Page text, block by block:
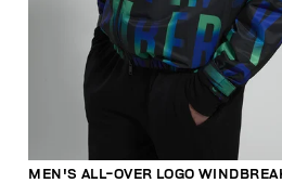
MEN'S ALL-OVER LOGO